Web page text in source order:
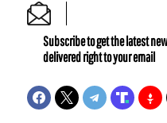
Subscribe to get the latest
delivered right to your email